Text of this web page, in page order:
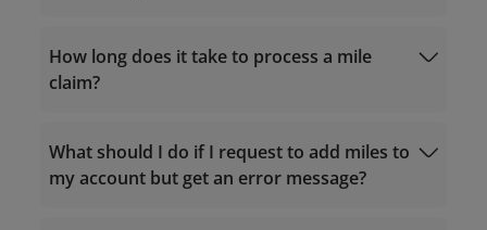
For calls within Vietnam: 1900 1800
For calls from outside Vietnam: +84 24
vip.lotusmiles@vietnamairlines.com
(for Million Milers, Platinum, or Gold
upgrade offers from partners
Match the tier
How long does it take to process a mile
claim?
What should I do if I request to add miles to
my account but get an error message?